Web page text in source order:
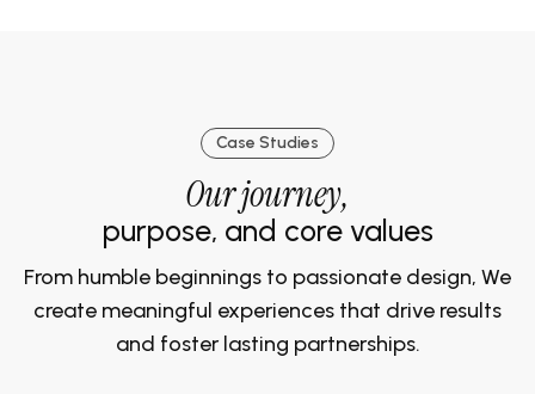
Case Studies
Our journey,
purpose, and core values
From humble beginnings to passionate design, We
create meaningful experiences that drive results
and foster lasting partnerships.